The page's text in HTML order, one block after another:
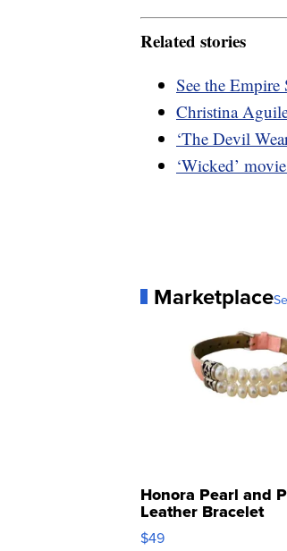
Related stories
See the
Christina
‘The Devil
‘Wicked’
Marketplace
Honora Pearl and
Leather Bracelet
Adjustable Buckle
$49